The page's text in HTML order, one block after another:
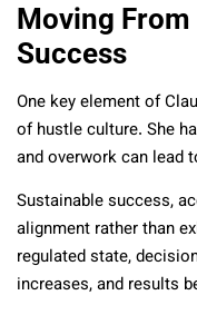
Moving
Success
One key element of
of hustle culture. She
and overwork can lead
Sustainable success,
alignment rather than
regulated state,
increases, and results